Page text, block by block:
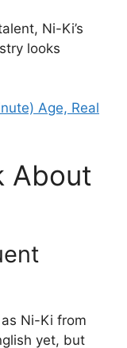
Ni-Ki’s
looks
Age, Real
About
Ni-Ki from
yet, but